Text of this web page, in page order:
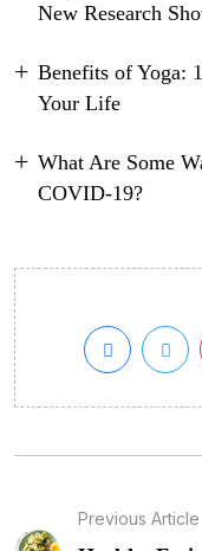
New Research
Benefits of Yoga:
Your Life
What Are Some
COVID-19?
Previous Article